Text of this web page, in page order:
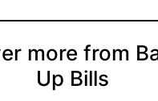
more from
Up Bills